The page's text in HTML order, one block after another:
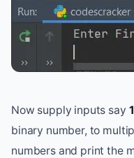
Now supply inputs say
binary number, to
numbers and print the